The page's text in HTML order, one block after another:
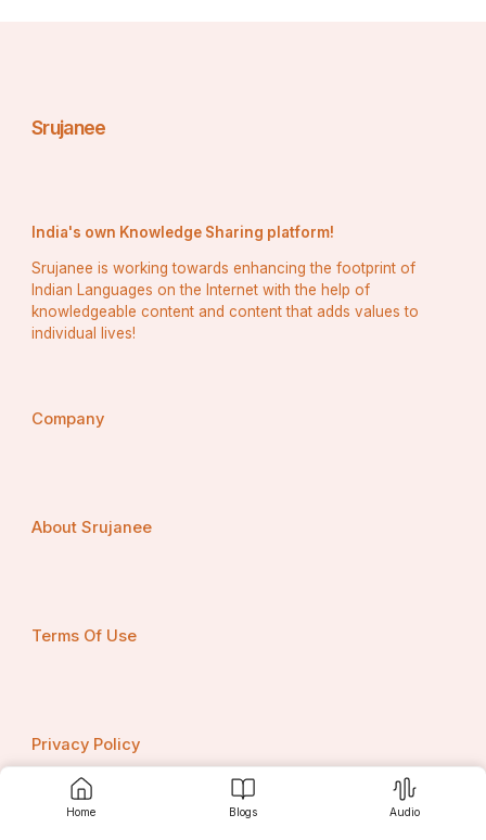
Home Blogs Audio
municipality and address that ensures compliance with
local laws; additionally, AML/CFT laws must also be
Srujanee
India's own Knowledge Sharing platform!
Srujanee is working towards enhancing the footprint of
Indian Languages on the Internet with the help of
knowledgeable content and content that adds values to
individual lives!
Company
About Srujanee
Terms Of Use
Privacy Policy